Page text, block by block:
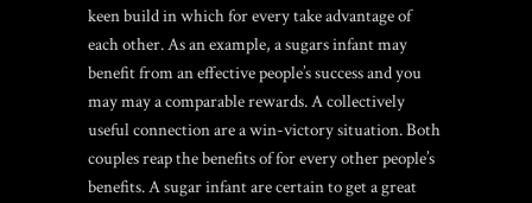
keen build in which for every take advantage of
each other. As an example, a sugars infant may
benefit from an effective people’s success and you
may may a comparable rewards. A collectively
useful connection are a win-victory situation. Both
couples reap the benefits of for every other people’s
benefits. A sugar infant are certain to get a great